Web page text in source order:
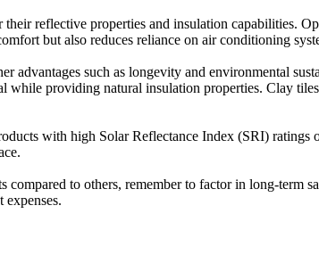
reflective properties and insulation capabilities.
but also reduces reliance on air conditioning
advantages such as longevity and environmental
while providing natural insulation properties. Clay
with high Solar Reflectance Index (SRI) ratings
to others, remember to factor in long-term
expenses.